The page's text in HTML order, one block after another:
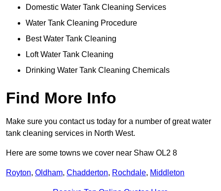
Domestic Water Tank Cleaning Services
Water Tank Cleaning Procedure
Best Water Tank Cleaning
Loft Water Tank Cleaning
Drinking Water Tank Cleaning Chemicals
Find More Info
Make sure you contact us today for a number of great water
tank cleaning services in North West.
Here are some towns we cover near Shaw OL2 8
Royton, Oldham, Chadderton, Rochdale, Middleton